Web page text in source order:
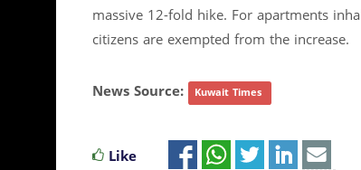
massive 12-fold hike. For apartments
citizens are exempted from the increase.​
News Source: Kuwait Times
Like